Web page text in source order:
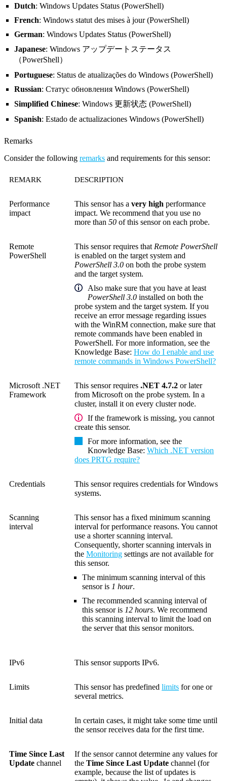
Dutch: Windows Updates Status (PowerShell)
French: Windows statut des mises à jour (PowerShell)
German: Windows Updates Status (PowerShell)
Japanese: Windows アップデートステータス
（PowerShell）
Portuguese: Status de atualizações do Windows (PowerShell)
Russian: Статус обновления Windows (PowerShell)
Simplified Chinese: Windows 更新状态 (PowerShell)
Spanish: Estado de actualizaciones Windows (PowerShell)
Remarks
Consider the following remarks and requirements for this sensor:
REMARK DESCRIPTION
Performance
impact
This sensor has a very high performance
impact. We recommend that you use no
more than 50 of this sensor on each probe.
Remote
PowerShell
This sensor requires that Remote PowerShell
is enabled on the target system and
PowerShell 3.0 on both the probe system
and the target system.
Also make sure that you have at least
PowerShell 3.0 installed on both the
probe system and the target system. If you
receive an error message regarding issues
with the WinRM connection, make sure that
remote commands have been enabled in
PowerShell. For more information, see the
Knowledge Base: How do I enable and use
remote commands in Windows PowerShell?
Microsoft .NET
Framework
This sensor requires .NET 4.7.2 or later
from Microsoft on the probe system. In a
cluster, install it on every cluster node.
If the framework is missing, you cannot
create this sensor.
For more information, see the
Knowledge Base: Which .NET version
does PRTG require?
Credentials
This sensor requires credentials for Windows
systems.
Scanning
interval
This sensor has a fixed minimum scanning
interval for performance reasons. You cannot
use a shorter scanning interval.
Consequently, shorter scanning intervals in
the Monitoring settings are not available for
this sensor.
The minimum scanning interval of this
sensor is 1 hour.
The recommended scanning interval of
this sensor is 12 hours. We recommend
this scanning interval to limit the load on
the server that this sensor monitors.
IPv6 This sensor supports IPv6.
Limits This sensor has predefined limits for one or
several metrics.
Initial data
In certain cases, it might take some time until
the sensor receives data for the first time.
Time Since Last
Update channel
If the sensor cannot determine any values for
the Time Since Last Update channel (for
example, because the list of updates is